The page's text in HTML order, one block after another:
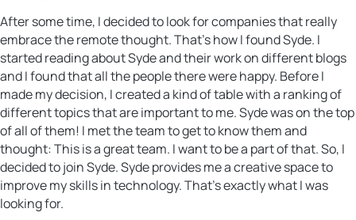
After some time, I decided to look for companies that really
embrace the remote thought. That’s how I found Syde. I
started reading about Syde and their work on different blogs
and I found that all the people there were happy. Before I
made my decision, I created a kind of table with a ranking of
different topics that are important to me. Syde was on the top
of all of them! I met the team to get to know them and
thought: This is a great team. I want to be a part of that. So, I
decided to join Syde. Syde provides me a creative space to
improve my skills in technology. That’s exactly what I was
looking for.